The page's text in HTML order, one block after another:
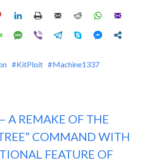
KitPloit Machine1337
A REMAKE OF THE
COMMAND WITH
FEATURE OF